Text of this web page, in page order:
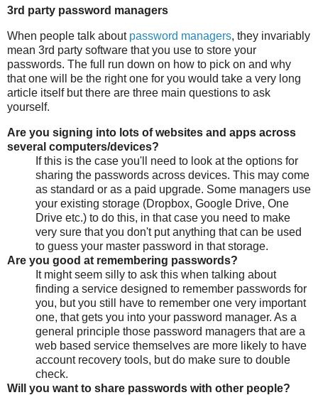
3rd party password managers
When people talk about password managers, they invariably
mean 3rd party software that you use to store your
passwords. The full run down on how to pick on and why
that one will be the right one for you would take a very long
article itself but there are three main questions to ask
yourself.
Are you signing into lots of websites and apps across
several computers/devices?
If this is the case you'll need to look at the options for
sharing the passwords across devices. This may come
as standard or as a paid upgrade. Some managers use
your existing storage (Dropbox, Google Drive, One
Drive etc.) to do this, in that case you need to make
very sure that you don't put anything that can be used
to guess your master password in that storage.
Are you good at remembering passwords?
It might seem silly to ask this when talking about
finding a service designed to remember passwords for
you, but you still have to remember one very important
one, that gets you into your password manager. As a
general principle those password managers that are a
web based service themselves are more likely to have
account recovery tools, but do make sure to double
check.
Will you want to share passwords with other people?